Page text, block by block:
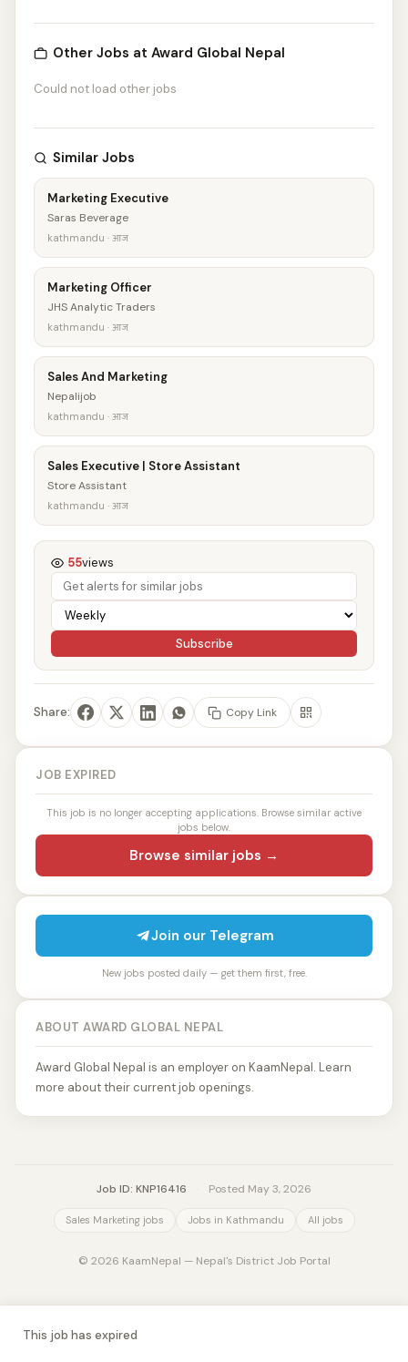
Other Jobs at Award Global Nepal
Could not load other jobs
Similar Jobs
Marketing Executive
Saras Beverage
kathmandu · आज
Marketing Officer
JHS Analytic Traders
kathmandu · आज
Sales And Marketing
Nepalijob
kathmandu · आज
Sales Executive | Store Assistant
Store Assistant
kathmandu · आज
55views
Subscribe
Share: Copy Link
JOB EXPIRED
This job is no longer accepting applications. Browse similar active
jobs below.
Browse similar jobs →
Join our Telegram
New jobs posted daily — get them first, free.
ABOUT AWARD GLOBAL NEPAL
Award Global Nepal is an employer on KaamNepal. Learn
more about their current job openings.
Job ID: KNP16416 Posted May 3, 2026
Sales Marketing jobs Jobs in Kathmandu All jobs
© 2026 KaamNepal — Nepal's District Job Portal
This job has expired